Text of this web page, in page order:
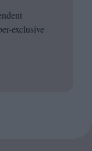
exclusive